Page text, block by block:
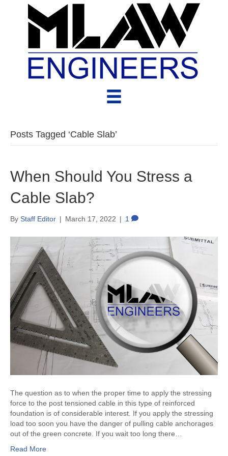
Posts Tagged ‘Cable Slab’
When Should You Stress a
Cable Slab?
By Staff Editor | March 17, 2022 | 1
The question as to when the proper time to apply the stressing
force to the post tensioned cable in this type of reinforced
foundation is of considerable interest. If you apply the stressing
load too soon you have the danger of pulling cable anchorages
out of the green concrete. If you wait too long there…
Read More